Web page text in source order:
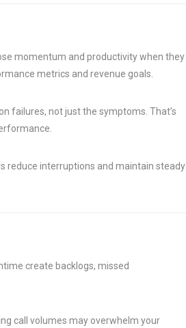
momentum and productivity when they
metrics and revenue goals.
failures, not just the symptoms. That’s
reduce interruptions and maintain steady
create backlogs, missed
call volumes may overwhelm your